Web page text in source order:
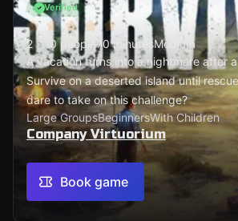
Verified
2 - 10 people70 minutesMedium
A vacation turns into a nightmare after
Survive on a deserted island until
dare to take on this challenge?
Large GroupsBeginnersWith Children
Company Virtuorium
Book game